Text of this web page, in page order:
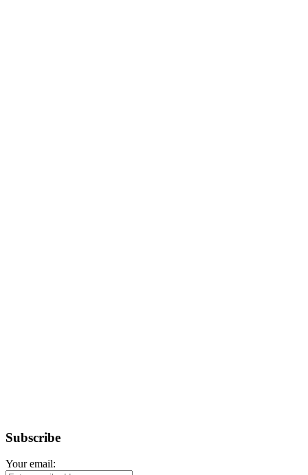
Subscribe
Your email: